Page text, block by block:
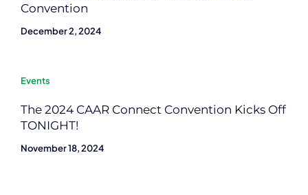
Convention
December 2, 2024
Events
The 2024 CAAR Connect Convention Kicks Off
TONIGHT!
November 18, 2024